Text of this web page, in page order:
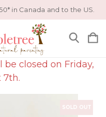
in Canada and to the US.
closed on Friday,
7th.
SOLD OUT